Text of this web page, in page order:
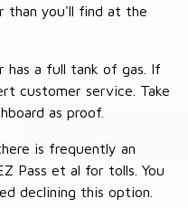
than you'll find at the
has a full tank of gas. If
customer service. Take
as proof.
is frequently an
Pass et al for tolls. You
declining this option.